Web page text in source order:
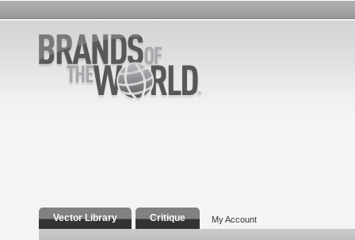
Vector Library Critique My Account